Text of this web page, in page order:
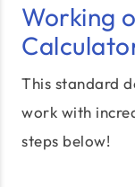
Working
This standard
work with
steps below!